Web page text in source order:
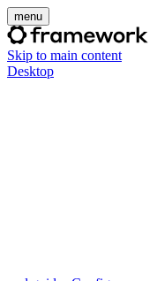
menu
Skip to main content
Desktop